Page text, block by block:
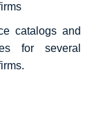
catalogs and
for several